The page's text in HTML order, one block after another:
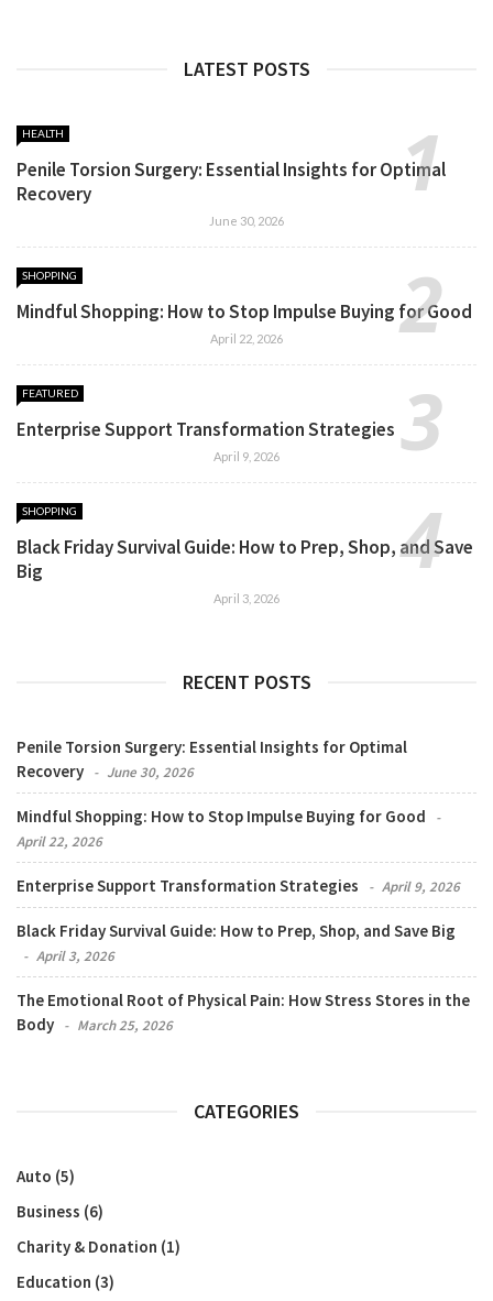
LATEST POSTS
HEALTH
Penile Torsion Surgery: Essential Insights for Optimal
Recovery
June 30, 2026
SHOPPING
Mindful Shopping: How to Stop Impulse Buying for Good
April 22, 2026
FEATURED
Enterprise Support Transformation Strategies
April 9, 2026
SHOPPING
Black Friday Survival Guide: How to Prep, Shop, and Save
Big
April 3, 2026
RECENT POSTS
Penile Torsion Surgery: Essential Insights for Optimal
Recovery
June 30, 2026
Mindful Shopping: How to Stop Impulse Buying for Good
April 22, 2026
Enterprise Support Transformation Strategies April 9, 2026
Black Friday Survival Guide: How to Prep, Shop, and Save Big
April 3, 2026
The Emotional Root of Physical Pain: How Stress Stores in the
Body
March 25, 2026
CATEGORIES
Auto (5)
Business (6)
Charity & Donation (1)
Education (3)